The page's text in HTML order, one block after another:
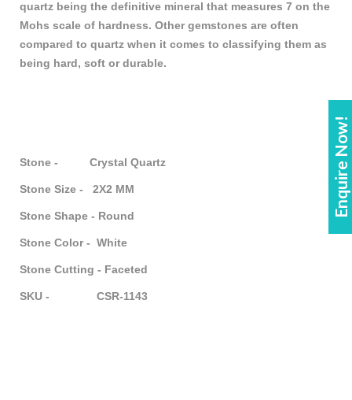
Enquire Now!
quartz being the definitive mineral that measures 7 on the
Mohs scale of hardness. Other gemstones are often
compared to quartz when it comes to classifying them as
being hard, soft or durable.
Stone - Crystal Quartz
Stone Size - 2X2 MM
Stone Shape - Round
Stone Color - White
Stone Cutting - Faceted
SKU - CSR-1143